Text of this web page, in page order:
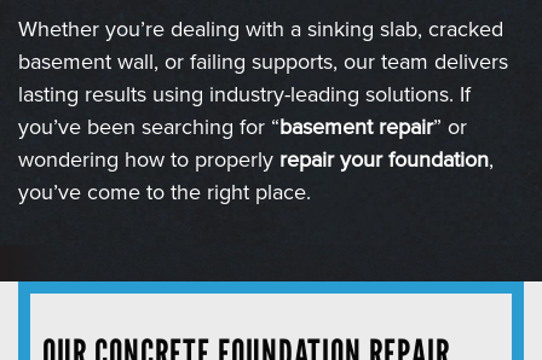
Whether you’re dealing with a sinking slab, cracked
basement wall, or failing supports, our team delivers
lasting results using industry-leading solutions. If
you’ve been searching for “basement repair” or
wondering how to properly repair your foundation,
you’ve come to the right place.